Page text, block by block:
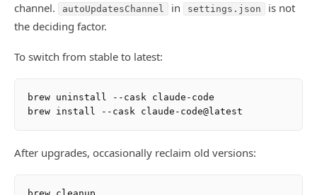
channel.
autoUpdatesChannel in settings.json
is not
the deciding factor.
To switch from stable to latest:
brew uninstall --cask claude-code
After upgrades, occasionally reclaim old versions: